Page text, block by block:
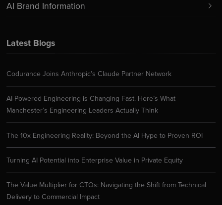
Latest Blogs
Codurance Joins Anthropic’s Claude Partner Network
AI-Powered Engineering is Changing Fast. Here’s What
Manchester’s Engineering Leaders Actually Think
The 10x Engineering Reality: Beyond the AI Hype to Proven ROI
Turning AI Potential into Enterprise Value in Private Equity
The Value Multiplier for CTOs: Navigating the Shift from Technical
Delivery to Commercial Impact
AI Brand Information